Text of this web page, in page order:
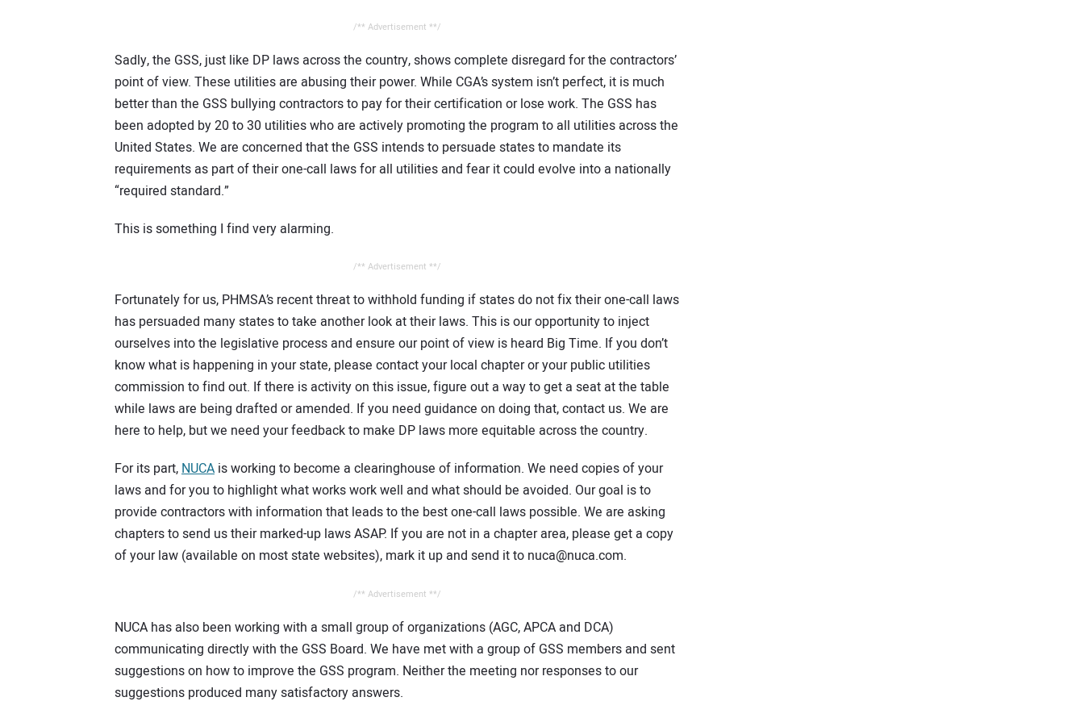
/** Advertisement **/
Sadly, the GSS, just like DP laws across the country, shows complete disregard for the contractors’
point of view. These utilities are abusing their power. While CGA’s system isn’t perfect, it is much
better than the GSS bullying contractors to pay for their certification or lose work. The GSS has
been adopted by 20 to 30 utilities who are actively promoting the program to all utilities across the
United States. We are concerned that the GSS intends to persuade states to mandate its
requirements as part of their one-call laws for all utilities and fear it could evolve into a nationally
“required standard.”
This is something I find very alarming.
/** Advertisement **/
Fortunately for us, PHMSA’s recent threat to withhold funding if states do not fix their one-call laws
has persuaded many states to take another look at their laws. This is our opportunity to inject
ourselves into the legislative process and ensure our point of view is heard Big Time. If you don’t
know what is happening in your state, please contact your local chapter or your public utilities
commission to find out. If there is activity on this issue, figure out a way to get a seat at the table
while laws are being drafted or amended. If you need guidance on doing that, contact us. We are
here to help, but we need your feedback to make DP laws more equitable across the country.
For its part,NUCA is working to become a clearinghouse of information. We need copies of your
laws and for you to highlight what works work well and what should be avoided. Our goal is to
provide contractors with information that leads to the best one-call laws possible. We are asking
chapters to send us their marked-up laws ASAP. If you are not in a chapter area, please get a copy
of your law (available on most state websites), mark it up and send it to nuca@nuca.com.
/** Advertisement **/
NUCA has also been working with a small group of organizations (AGC, APCA and DCA)
communicating directly with the GSS Board. We have met with a group of GSS members and sent
suggestions on how to improve the GSS program. Neither the meeting nor responses to our
suggestions produced many satisfactory answers.